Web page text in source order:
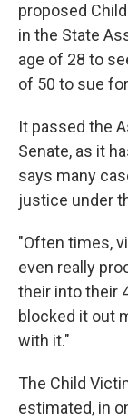
proposed
in the State
age of 28 to
of 50 to sue
It passed the
Senate, as it
says many
justice under
"Often times,
even really
their into their
blocked it out
with it."
The Child
estimated, in